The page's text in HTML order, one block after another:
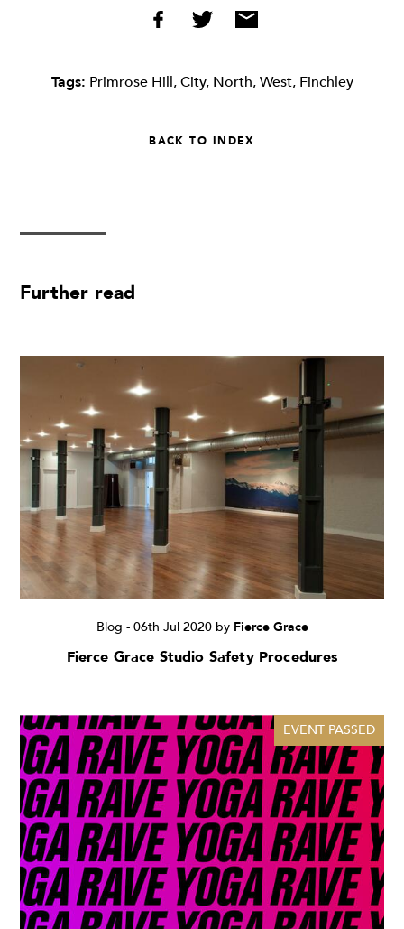
Tags: Primrose Hill,City, North,West, Finchley
BACK TO INDEX
Further read
Blog - 06th Jul 2020by Fierce Grace
Fierce Grace Studio Safety Procedures
EVENT PASSED